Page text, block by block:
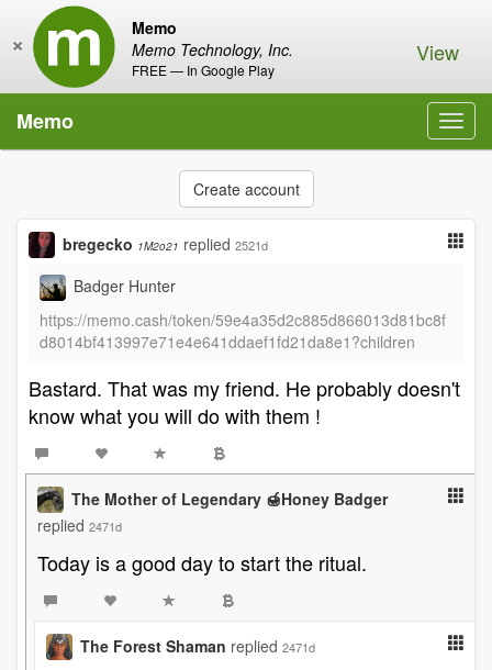
Memo
Memo Technology, Inc.
FREE — In Google Play
× View
Memo
Create account
bregecko 1M2o21 replied 2521d
Badger Hunter
https://memo.cash/token/59e4a35d2c885d866013d81bc8f
d8014bf413997e71e4e641ddaef1fd21da8e1?children
Bastard. That was my friend. He probably doesn't
know what you will do with them !
The Mother of Legendary 🍯Honey Badger
replied 2471d
Today is a good day to start the ritual.
The Forest Shaman replied 2471d